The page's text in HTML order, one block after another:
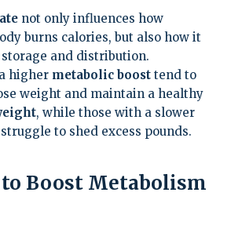
not only influences how
burns calories, but also how it
and distribution.
higher metabolic boost tend to
weight and maintain a healthy
, while those with a slower
to shed excess pounds.
Boost Metabolism